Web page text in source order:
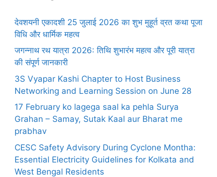
देवशयनी एकादशी 25 जुलाई 2026 का शुभ मुहूर्त व्रत कथा पूजा
विधि और धार्मिक महत्व
जगन्नाथ रथ यात्रा 2026: तिथि शुभारंभ महत्व और पूरी यात्रा
की संपूर्ण जानकारी
3S Vyapar Kashi Chapter to Host Business
Networking and Learning Session on June 28
17 February ko lagega saal ka pehla Surya
Grahan – Samay, Sutak Kaal aur Bharat me
prabhav
CESC Safety Advisory During Cyclone Montha:
Essential Electricity Guidelines for Kolkata and
West Bengal Residents